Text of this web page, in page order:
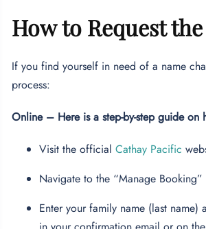
How to Request
If you find yourself in need of a name
process:
Online – Here is a step-by-step guide
Visit the officialCathay Pacific
Navigate to the “Manage
Enter your family name (last